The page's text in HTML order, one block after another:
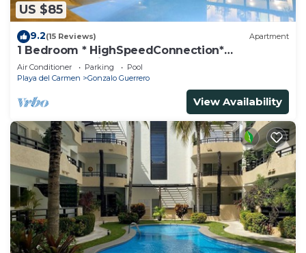
US $85
9.2(15 Reviews) Apartment
1 Bedroom * HighSpeedConnection*
Downtown quite & safe-5th ave steps away
Air Conditioner Parking
Pool
Playa del Carmen
Gonzalo Guerrero
View Availability